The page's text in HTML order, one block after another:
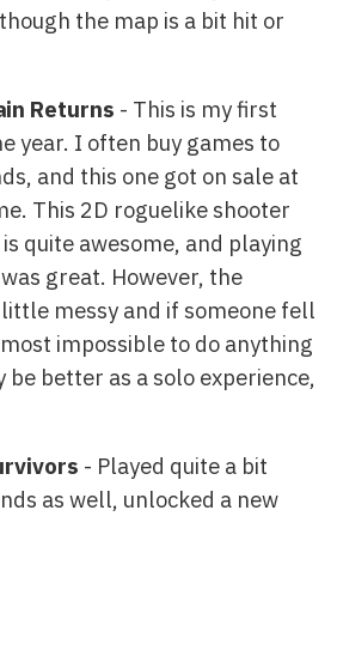
the map is a bit hit or
Returns - This is my first
year. I often buy games to
and this one got on sale at
This 2D roguelike shooter
quite awesome, and playing
great. However, the
messy and if someone fell
impossible to do anything
be better as a solo experience,
- Played quite a bit
as well, unlocked a new